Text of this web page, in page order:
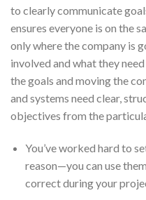
to clearly communicate
ensures everyone is on the
only where the company is
involved and what they
the goals and moving the
and systems need clear,
objectives from the
You’ve worked hard to
reason—you can use
correct during your